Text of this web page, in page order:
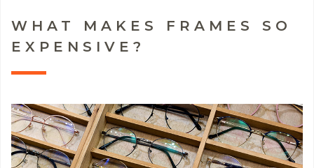
WHAT MAKES FRAMES SO
EXPENSIVE?